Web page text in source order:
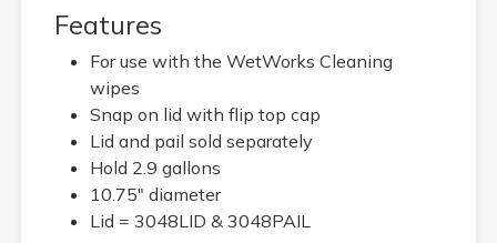
Features
For use with the WetWorks Cleaning
wipes
Snap on lid with flip top cap
Lid and pail sold separately
Hold 2.9 gallons
10.75" diameter
Lid = 3048LID & 3048PAIL